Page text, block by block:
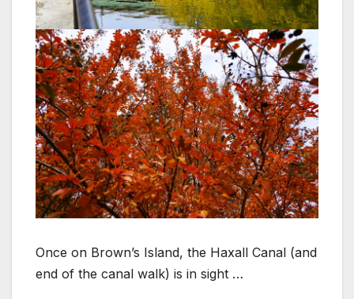
Once on Brown’s Island, the Haxall Canal (and
end of the canal walk) is in sight …